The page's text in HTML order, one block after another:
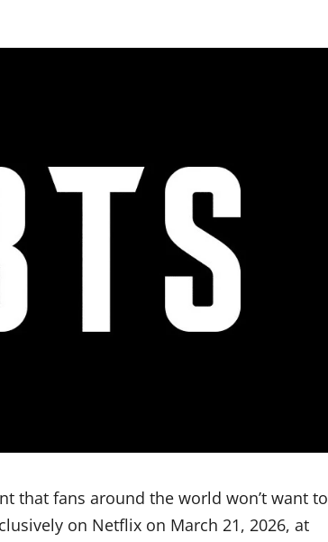
that fans around the world won’t want to
on Netflix on March 21, 2026, at